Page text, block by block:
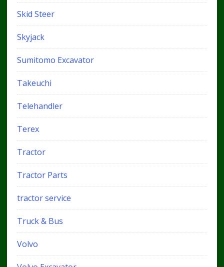
Skid Steer
Skyjack
Sumitomo Excavator
Takeuchi
Telehandler
Terex
Tractor
Tractor Parts
tractor service
Truck & Bus
Volvo